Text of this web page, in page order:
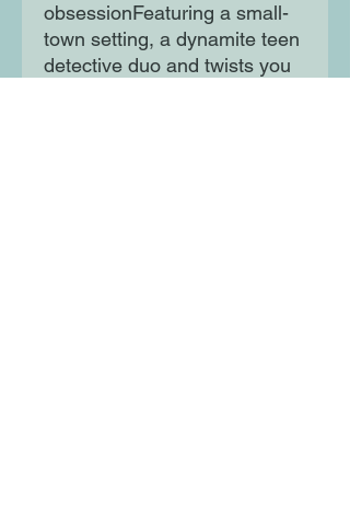
obsessionFeaturing a small-
town setting, a dynamite teen
detective duo and twists you